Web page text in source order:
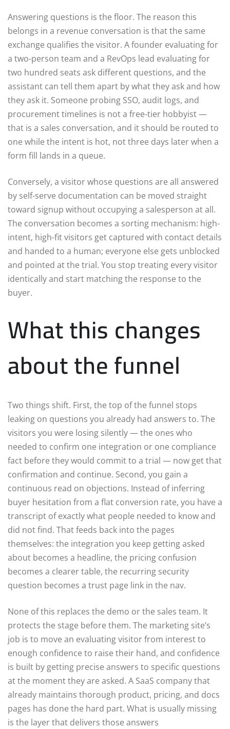
Answering questions is the floor. The reason this
belongs in a revenue conversation is that the same
exchange qualifies the visitor. A founder evaluating for
a two-person team and a RevOps lead evaluating for
two hundred seats ask different questions, and the
assistant can tell them apart by what they ask and how
they ask it. Someone probing SSO, audit logs, and
procurement timelines is not a free-tier hobbyist —
that is a sales conversation, and it should be routed to
one while the intent is hot, not three days later when a
form fill lands in a queue.
Conversely, a visitor whose questions are all answered
by self-serve documentation can be moved straight
toward signup without occupying a salesperson at all.
The conversation becomes a sorting mechanism: high-
intent, high-fit visitors get captured with contact details
and handed to a human; everyone else gets unblocked
and pointed at the trial. You stop treating every visitor
identically and start matching the response to the
buyer.
What this changes
about the funnel
Two things shift. First, the top of the funnel stops
leaking on questions you already had answers to. The
visitors you were losing silently — the ones who
needed to confirm one integration or one compliance
fact before they would commit to a trial — now get that
confirmation and continue. Second, you gain a
continuous read on objections. Instead of inferring
buyer hesitation from a flat conversion rate, you have a
transcript of exactly what people needed to know and
did not find. That feeds back into the pages
themselves: the integration you keep getting asked
about becomes a headline, the pricing confusion
becomes a clearer table, the recurring security
question becomes a trust page link in the nav.
None of this replaces the demo or the sales team. It
protects the stage before them. The marketing site’s
job is to move an evaluating visitor from interest to
enough confidence to raise their hand, and confidence
is built by getting precise answers to specific questions
at the moment they are asked. A SaaS company that
already maintains thorough product, pricing, and docs
pages has done the hard part. What is usually missing
is the layer that delivers those answers